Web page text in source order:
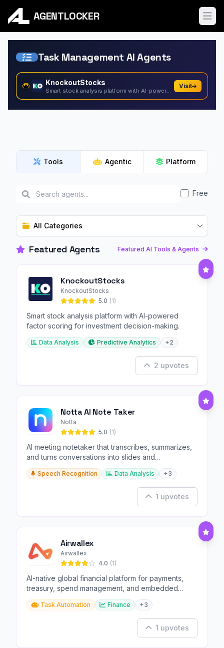
AGENTLOCKER
Task Management AI Agents
KnockoutStocks
Smart stock analysis platform with AI-powered factor...
Visit
Tools Agentic Platform
Free
All Categories
Featured Agents Featured AI Tools & Agents
KnockoutStocks
KnockoutStocks
5.0 (1)
Smart stock analysis platform with AI-powered
factor scoring for investment decision-making.
Data Analysis Predictive Analytics +2
2 upvotes
Notta AI Note Taker
Notta
5.0 (1)
AI meeting notetaker that transcribes, summarizes,
and turns conversations into slides and
infographics.
Speech Recognition Data Analysis +3
1 upvotes
Airwallex
Airwallex
4.0 (1)
AI-native global financial platform for payments,
treasury, spend management, and embedded
finance.
Task Automation Finance +3
1 upvotes